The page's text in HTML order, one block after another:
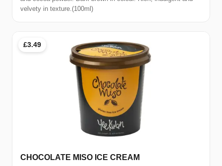
velvety in texture.(100ml)
£3.49
CHOCOLATE MISO ICE CREAM